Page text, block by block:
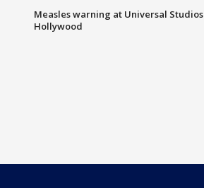
Measles warning at Universal Studios
Hollywood